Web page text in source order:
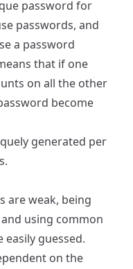
password for
passwords, and
a password
that if one
on all the other
become
generated per
are weak, being
using common
easily guessed.
on the